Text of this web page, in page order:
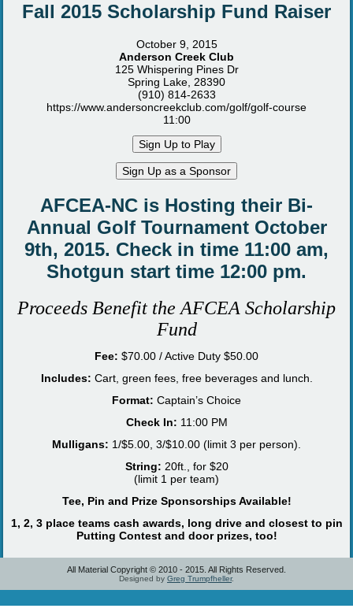
Fall 2015 Scholarship Fund Raiser
October 9, 2015
Anderson Creek Club
125 Whispering Pines Dr
Spring Lake, 28390
(910) 814-2633
https://www.andersoncreekclub.com/golf/golf-course
11:00
AFCEA-NC is Hosting their Bi-
Annual Golf Tournament October
9th, 2015. Check in time 11:00 am,
Shotgun start time 12:00 pm.
Proceeds Benefit the AFCEA Scholarship
Fund
Fee: $70.00 / Active Duty $50.00
Includes: Cart, green fees, free beverages and lunch.
Format: Captain’s Choice
Check In: 11:00 PM
Mulligans: 1/$5.00, 3/$10.00 (limit 3 per person).
String: 20ft., for $20
(limit 1 per team)
Tee, Pin and Prize Sponsorships Available!
1, 2, 3 place teams cash awards, long drive and closest to pin
Putting Contest and door prizes, too!
All Material Copyright © 2010 - 2015. All Rights Reserved.
Designed by Greg Trumpfheller.